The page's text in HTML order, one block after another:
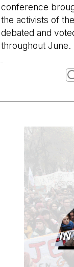
conference
the activists of
debated and
throughout June.